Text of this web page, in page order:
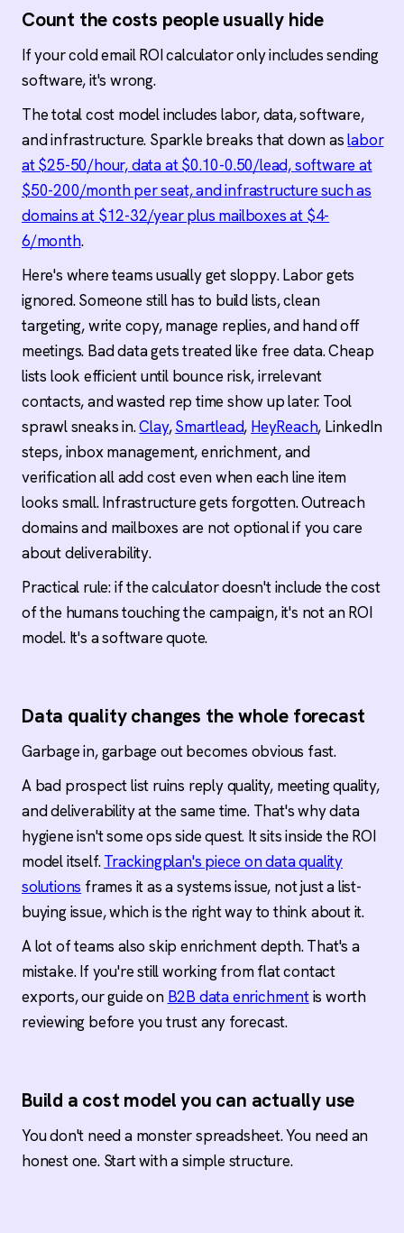
honestly.
Count the costs people usually hide
If your cold email ROI calculator only includes sending
software, it's wrong.
The total cost model includes labor, data, software,
and infrastructure. Sparkle breaks that down aslabor
at $25-50/hour, data at $0.10-0.50/lead, software at
$50-200/month per seat, and infrastructure such as
domains at $12-32/year plus mailboxes at $4-
6/month.
Here's where teams usually get sloppy. Labor gets
ignored. Someone still has to build lists, clean
targeting, write copy, manage replies, and hand off
meetings. Bad data gets treated like free data. Cheap
lists look efficient until bounce risk, irrelevant
contacts, and wasted rep time show up later. Tool
sprawl sneaks in.Clay,Smartlead, HeyReach, LinkedIn
steps, inbox management, enrichment, and
verification all add cost even when each line item
looks small. Infrastructure gets forgotten. Outreach
domains and mailboxes are not optional if you care
about deliverability.
Practical rule: if the calculator doesn't include the cost
of the humans touching the campaign, it's not an ROI
model. It's a software quote.
Data quality changes the whole forecast
Garbage in, garbage out becomes obvious fast.
A bad prospect list ruins reply quality, meeting quality,
and deliverability at the same time. That's why data
hygiene isn't some ops side quest. It sits inside the ROI
model itself.Trackingplan's piece on data quality
solutions frames it as a systems issue, not just a list-
buying issue, which is the right way to think about it.
A lot of teams also skip enrichment depth. That's a
mistake. If you're still working from flat contact
exports, our guide on B2B data enrichmentis worth
reviewing before you trust any forecast.
Build a cost model you can actually use
You don't need a monster spreadsheet. You need an
honest one. Start with a simple structure.